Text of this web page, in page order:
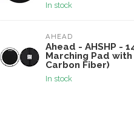
In stock
AHEAD
Ahead - AHSHP -
Marching Pad
Carbon Fiber)
In stock